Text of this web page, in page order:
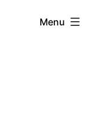
Menu